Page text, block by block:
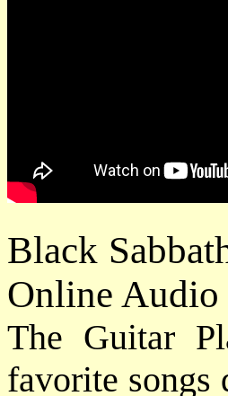
Black
Online Audio
The Guitar
favorite